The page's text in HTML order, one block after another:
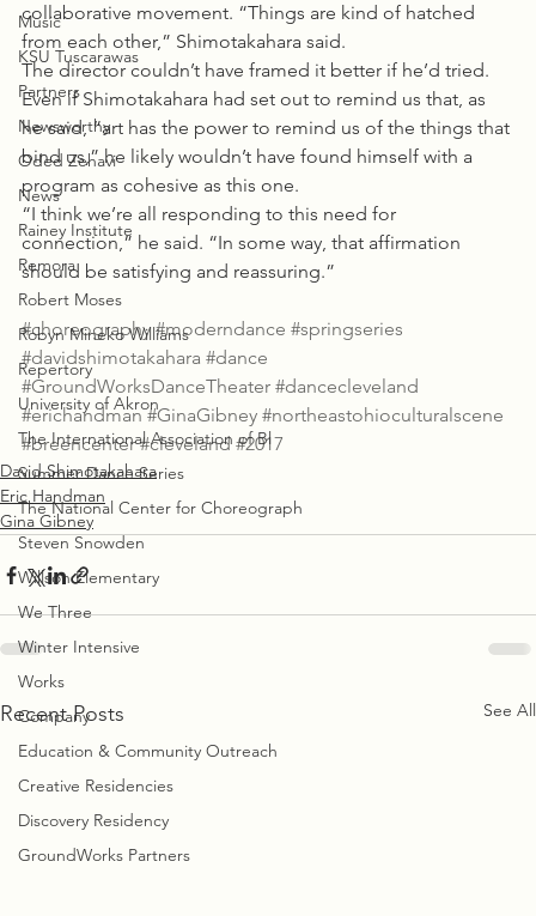
Music
KSU Tuscarawas
Partners
Newsworthy
Oded Zehavi
News
Rainey Institute
Remora
Robert Moses
Robyn Mineko Williams
Repertory
University of Akron
The International Association of Bl
Summer Dance Series
The National Center for Choreograph
Steven Snowden
Willson Elementary
We Three
Winter Intensive
Works
Company
Education & Community Outreach
Creative Residencies
Discovery Residency
GroundWorks Partners
collaborative movement. “Things are kind of hatched
from each other,” Shimotakahara said.
The director couldn’t have framed it better if he’d tried.
Even if Shimotakahara had set out to remind us that, as
he said, “art has the power to remind us of the things that
bind us,” he likely wouldn’t have found himself with a
program as cohesive as this one.
“I think we’re all responding to this need for
connection,” he said. “In some way, that affirmation
should be satisfying and reassuring.”
#choreography #moderndance #springseries
#davidshimotakahara #dance
#GroundWorksDanceTheater #dancecleveland
#erichandman #GinaGibney #northeastohioculturalscene
#breencenter #cleveland #2017
David Shimotakahara
Eric Handman
Gina Gibney
Recent Posts See All